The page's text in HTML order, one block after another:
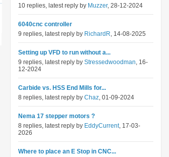
10 replies, latest reply by Muzzer, 28-12-2024
6040cnc controller
9 replies, latest reply by RichardR, 14-08-2025
Setting up VFD to run without a...
9 replies, latest reply by Stressedwoodman, 16-
12-2024
Carbide vs. HSS End Mills for...
8 replies, latest reply by Chaz, 01-09-2024
Nema 17 stepper motors ?
8 replies, latest reply by EddyCurrent, 17-03-
2026
Where to place an E Stop in CNC...